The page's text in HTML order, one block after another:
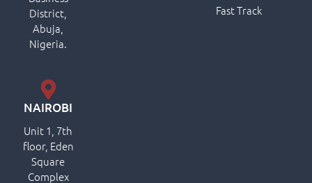
Fast Track
District,
Abuja,
Nigeria.
NAIROBI
Unit 1, 7th
floor, Eden
Square
Complex